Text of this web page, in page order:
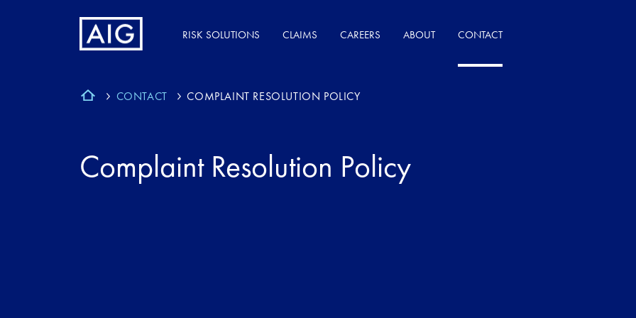
RISK SOLUTIONS CLAIMS CAREERS ABOUT CONTACT
CONTACT COMPLAINT RESOLUTION POLICY
Complaint Resolution Policy